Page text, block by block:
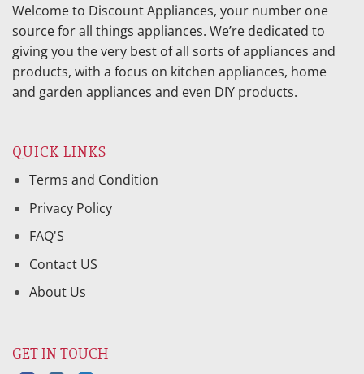
Welcome to Discount Appliances, your number one
source for all things appliances. We’re dedicated to
giving you the very best of all sorts of appliances and
products, with a focus on kitchen appliances, home
and garden appliances and even DIY products.
QUICK LINKS
Terms and Condition
Privacy Policy
FAQ'S
Contact US
About Us
GET IN TOUCH